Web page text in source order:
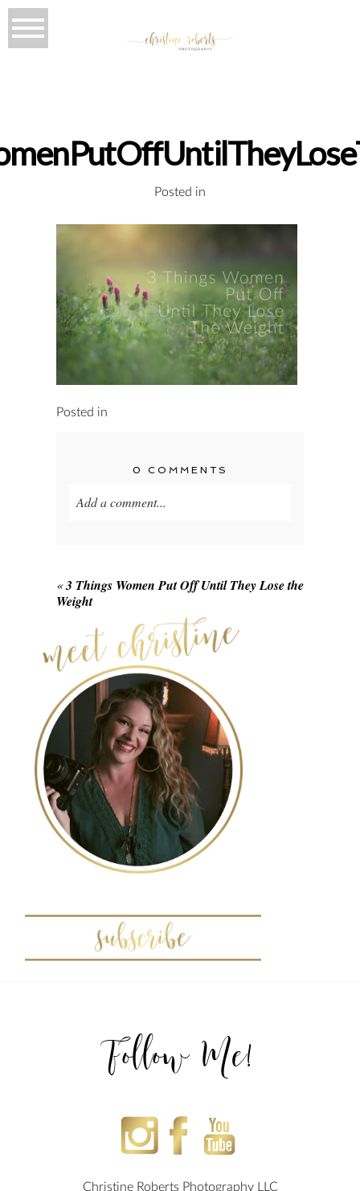
Posted in
Posted in
0 COMMENTS
Add a comment...
POST COMMENT
«3 Things Women Put Off Until They Lose the
Weight
Follow Me!
Christine Roberts Photography LLC